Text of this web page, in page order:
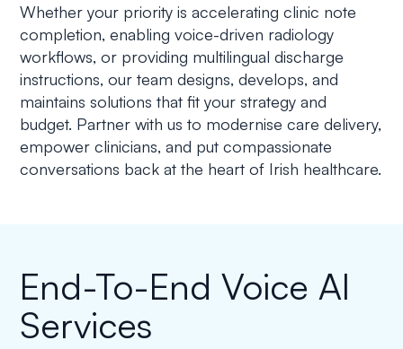
Whether your priority is accelerating clinic note
completion, enabling voice-driven radiology
workflows, or providing multilingual discharge
instructions, our team designs, develops, and
maintains solutions that fit your strategy and
budget. Partner with us to modernise care delivery,
empower clinicians, and put compassionate
conversations back at the heart of Irish healthcare.
End-To-End Voice AI
Services